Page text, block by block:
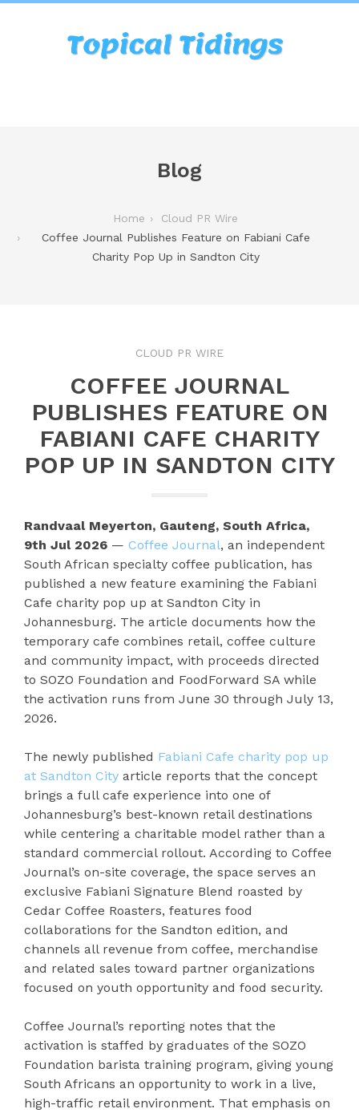
Blog
Home
Cloud PR Wire
Coffee Journal Publishes Feature on Fabiani Cafe
Charity Pop Up in Sandton City
CLOUD PR WIRE
COFFEE JOURNAL
PUBLISHES FEATURE ON
FABIANI CAFE CHARITY
POP UP IN SANDTON CITY
Randvaal Meyerton, Gauteng, South Africa,
9th Jul 2026 — Coffee Journal, an independent
South African specialty coffee publication, has
published a new feature examining the Fabiani
Cafe charity pop up at Sandton City in
Johannesburg. The article documents how the
temporary cafe combines retail, coffee culture
and community impact, with proceeds directed
to SOZO Foundation and FoodForward SA while
the activation runs from June 30 through July 13,
2026.
The newly published Fabiani Cafe charity pop up
at Sandton City article reports that the concept
brings a full cafe experience into one of
Johannesburg’s best-known retail destinations
while centering a charitable model rather than a
standard commercial rollout. According to Coffee
Journal’s on-site coverage, the space serves an
exclusive Fabiani Signature Blend roasted by
Cedar Coffee Roasters, features food
collaborations for the Sandton edition, and
channels all revenue from coffee, merchandise
and related sales toward partner organizations
focused on youth opportunity and food security.
Coffee Journal’s reporting notes that the
activation is staffed by graduates of the SOZO
Foundation barista training program, giving young
South Africans an opportunity to work in a live,
high-traffic retail environment. That emphasis on